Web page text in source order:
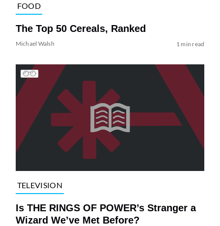
FOOD
The Top 50 Cereals, Ranked
Michael Walsh 1 min read
TELEVISION
Is THE RINGS OF POWER’s Stranger a
Wizard We’ve Met Before?